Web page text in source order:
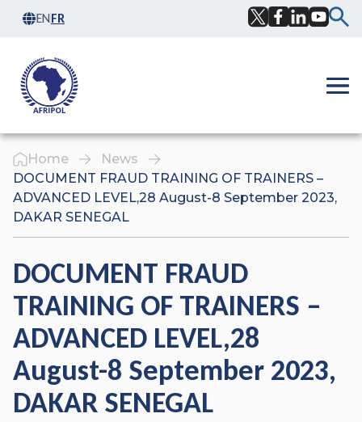
Skip to content
ENFR
Home
News
DOCUMENT FRAUD TRAINING OF TRAINERS –
ADVANCED LEVEL,28 August-8 September 2023,
DAKAR SENEGAL
DOCUMENT FRAUD
TRAINING OF TRAINERS –
ADVANCED LEVEL,28
August-8 September 2023,
DAKAR SENEGAL